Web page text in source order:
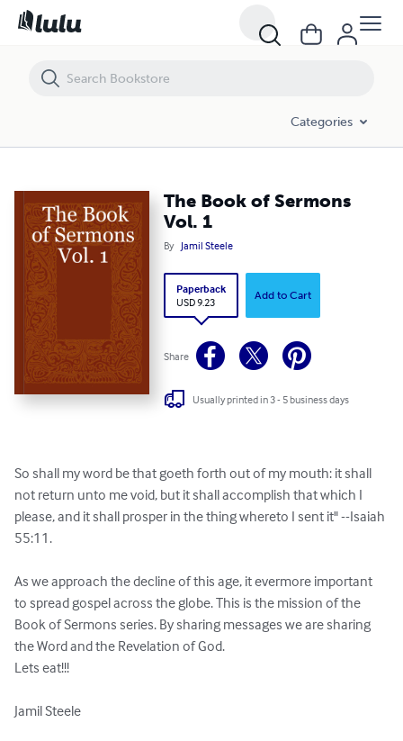
Categories
The Book of Sermons
Vol. 1
By Jamil Steele
Paperback
USD 9.23
Add to Cart
Share
Usually printed in 3 - 5 business days
So shall my word be that goeth forth out of my mouth: it shall
not return unto me void, but it shall accomplish that which I
please, and it shall prosper in the thing whereto I sent it" --Isaiah
55:11.
As we approach the decline of this age, it evermore important
to spread gospel across the globe. This is the mission of the
Book of Sermons series. By sharing messages we are sharing
the Word and the Revelation of God.
Lets eat!!!
Jamil Steele
The Book of Sermons Vol. 1